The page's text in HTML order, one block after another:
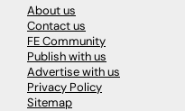
About us
Contact us
FE Community
Publish with us
Advertise with us
Privacy Policy
Sitemap